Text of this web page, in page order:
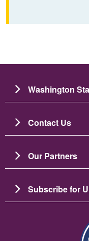
Washington
Contact Us
Our Partners
Subscribe for